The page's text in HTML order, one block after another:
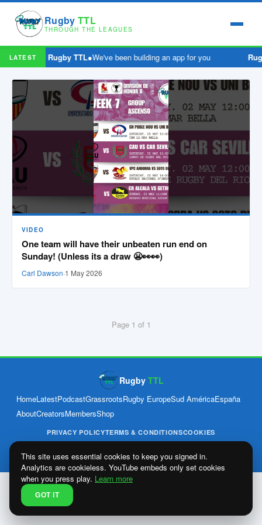
Rugby TTL
THROUGH THE LEAGUES
LATEST Rugby TTL●We've been building an app for you
VIDEO
One team will have their unbeaten run end on
Sunday! (Unless its a draw 😬👀👀)
Carl Dawson·1 May 2026
Page 1 of 1
Rugby TTL
HomeLatestPodcastGrassrootsRugby EuropeSud AméricaEspaña
AboutCreatorsMembersShop
PRIVACY POLICYTERMS & CONDITIONSCOOKIES
© 2026 Rugby Through The Leagues Ltd · Company no. 15640265 ·
Est. April 2024
This site uses essential cookies to keep you signed in.
Analytics are cookieless. YouTube embeds only set cookies
when you press play. Learn more
GOT IT